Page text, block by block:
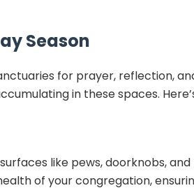
Season
for prayer, reflection,
in these spaces.
like pews, doorknobs,
of your congregation,